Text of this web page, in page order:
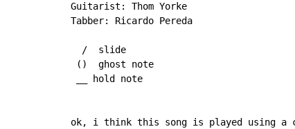
Guitarist: Thom Yorke
Tabber: Ricardo Pereda
  /  slide
()  ghost note
__ hold note
ok, i think this song is played using a